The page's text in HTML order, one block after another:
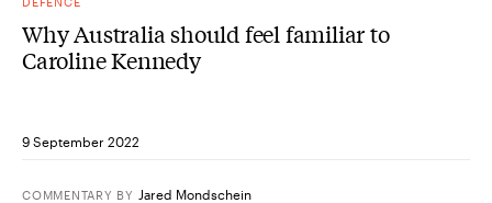
Why Australia should feel familiar to
Caroline Kennedy
9 September 2022
COMMENTARY BY Jared Mondschein